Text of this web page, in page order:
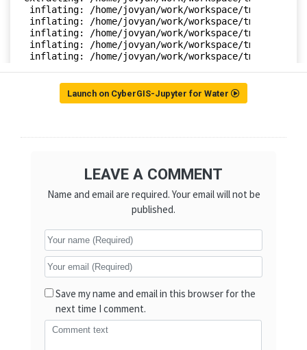
Launch on CyberGIS-Jupyter for Water
LEAVE A COMMENT
Name and email are required. Your email will not be
published.
Save my name and email in this browser for the
next time I comment.